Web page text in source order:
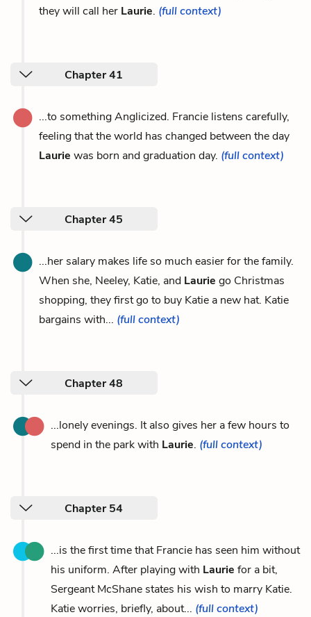
they will call her Laurie. (full context)
Chapter 41
...to something Anglicized. Francie listens carefully,
feeling that the world has changed between the day
Laurie was born and graduation day. (full context)
Chapter 45
...her salary makes life so much easier for the family.
When she, Neeley, Katie, and Laurie go Christmas
shopping, they first go to buy Katie a new hat. Katie
bargains with... (full context)
Chapter 48
...lonely evenings. It also gives her a few hours to
spend in the park with Laurie. (full context)
Chapter 54
...is the first time that Francie has seen him without
his uniform. After playing with Laurie for a bit,
Sergeant McShane states his wish to marry Katie.
Katie worries, briefly, about... (full context)